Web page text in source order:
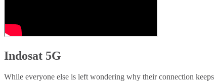
Indosat 5G
While everyone else is left wondering why their connection